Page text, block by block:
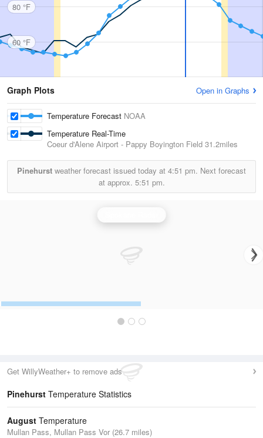
80 °F
60 °F
Graph Plots Open in Graphs
Temperature Forecast NOAA
Temperature Real-Time
Coeur d'Alene Airport - Pappy Boyington Field 31.2miles
Pinehurst weather forecast issued today at 4:51 pm. Next forecast
at approx. 5:51 pm.
Get WillyWeather+ to remove ads
Pinehurst Temperature Statistics
August Temperature
Mullan Pass, Mullan Pass Vor (26.7 miles)